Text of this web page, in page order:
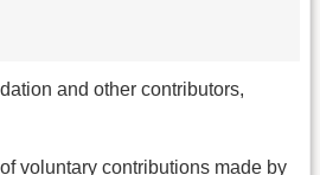
and other contributors,
voluntary contributions made by